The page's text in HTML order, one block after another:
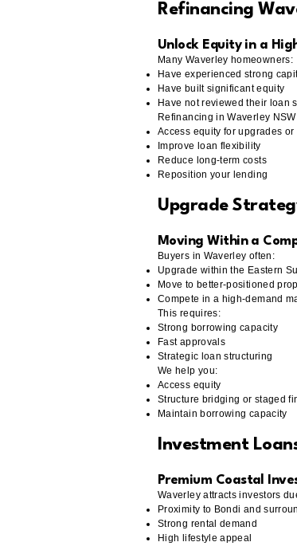
Refinancing
Unlock Equity in a
Many Waverley homeowners:
Have experienced strong
Have built significant equity
Have not reviewed their loan
Refinancing in Waverley
Access equity for upgrades or
Improve loan flexibility
Reduce long-term costs
Reposition your lending
Upgrade
Moving Within a
Buyers in Waverley often:
Upgrade within the Eastern
Move to better-positioned
Compete in a high-demand
This requires:
Strong borrowing capacity
Fast approvals
Strategic loan structuring
We help you:
Access equity
Structure bridging or staged
Maintain borrowing capacity
Investment
Premium Coastal
Waverley attracts investors
Proximity to Bondi and
Strong rental demand
High lifestyle appeal